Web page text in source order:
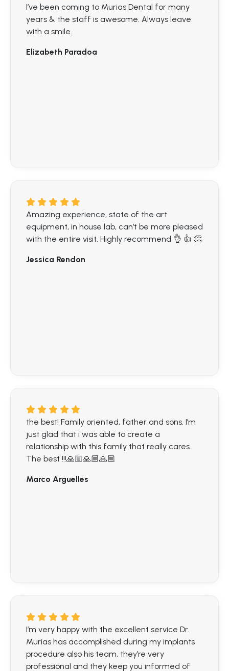
I’ve been coming to Murias Dental for many
years & the staff is awesome. Always leave
with a smile.
Elizabeth Paradoa
Amazing experience, state of the art
equipment, in house lab, can’t be more pleased
with the entire visit. Highly recommend 👌 👍 👏
Jessica Rendon
the best! Family oriented, father and sons. I’m
just glad that i was able to create a
relationship with this family that really cares.
The best !!!🙏🏼🙏🏼🙏🏼
Marco Arguelles
I’m very happy with the excellent service Dr.
Murias has accomplished during my implants
procedure also his team, they’re very
professional and they keep you informed of